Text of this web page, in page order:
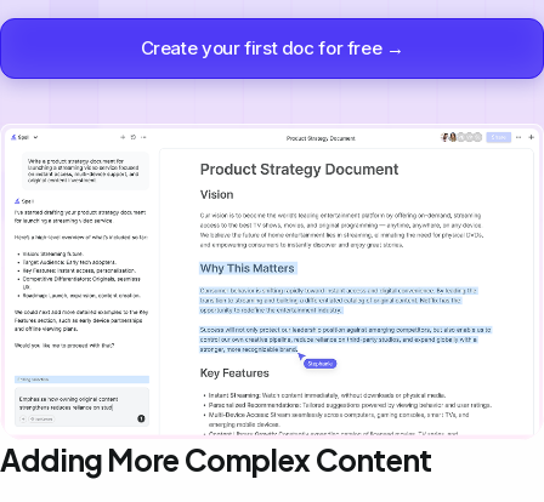
Create your first doc for free →
Adding More Complex Content